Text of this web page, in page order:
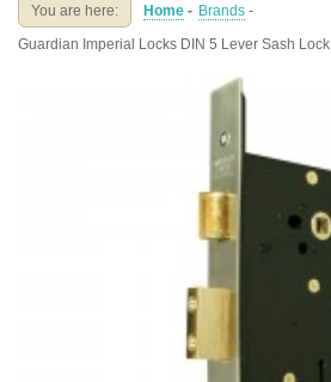
Buying Guides
You are here: Home - Brands -
Guardian Imperial Locks DIN 5 Lever Sash Lock